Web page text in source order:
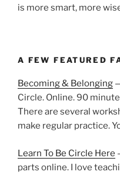
is more smart, more
A FEW FEATURED
Becoming & Belonging
Circle. Online. 90
There are several
make regular practice.
Learn To Be Circle Here
parts online. I love